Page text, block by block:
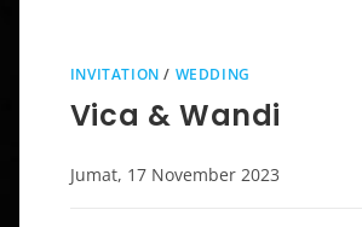
INVITATION / WEDDING
Vica & Wandi
Jumat, 17 November 2023